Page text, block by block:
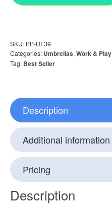
SKU: PP-UF39
Categories: Umbrellas, Work & Play
Tag: Best Seller
Description
Additional information
Pricing
Description